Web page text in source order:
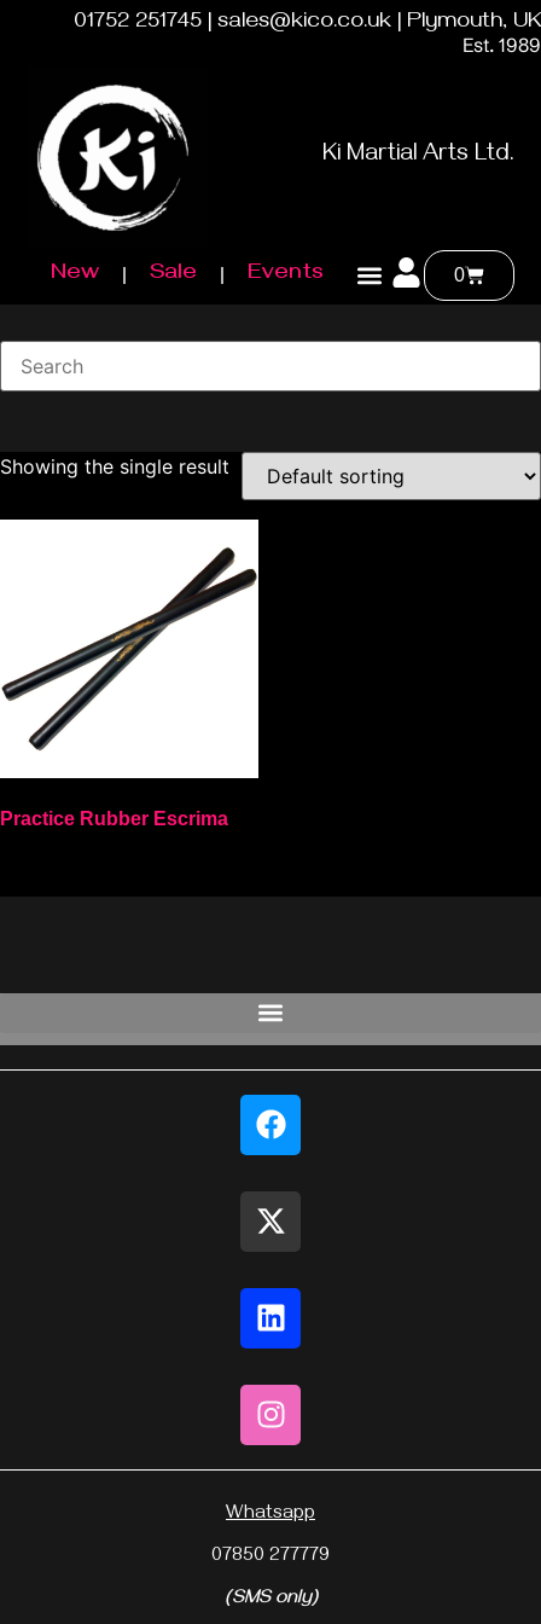
01752 251745 | sales@kico.co.uk | Plymouth, UK
Est. 1989
Ki Martial Arts Ltd.
New Sale Events 0
Showing the single result
Practice Rubber Escrima
Whatsapp
07850 277779
(SMS only)